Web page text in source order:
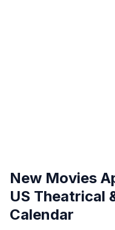
New Movies
US Theatrical
Calendar